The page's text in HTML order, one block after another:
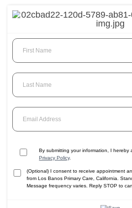
First Name
Last Name
Email Address
By submitting your information, I
Privacy Policy.
(Optional) I consent to receive appointment
from Los Banos Primary Care, California.
Message frequency varies. Reply STOP to